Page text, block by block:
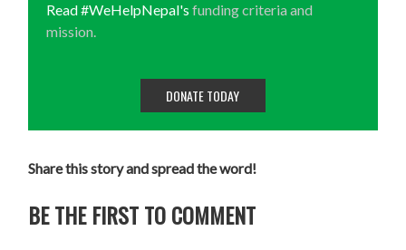
Read #WeHelpNepal'sfunding criteria and
mission.
DONATE TODAY
Share this story and spread the word!
BE THE FIRST TO COMMENT